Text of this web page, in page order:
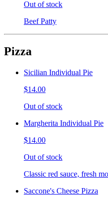
Out of stock
Beef Patty
Pizza
Sicilian Individual Pie
$14.00
Out of stock
Margherita Individual Pie
$14.00
Out of stock
Classic red sauce, fresh
Saccone's Cheese Pizza